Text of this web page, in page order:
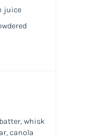
juice
whisk
canola